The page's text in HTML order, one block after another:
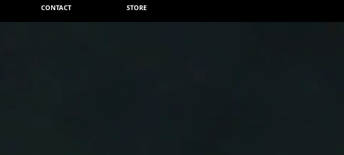
CONTACT STORE